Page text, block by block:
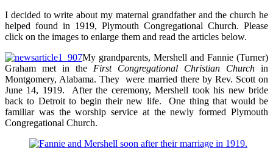
I decided to write about my maternal grandfather and the church he
helped found in 1919, Plymouth Congregational Church. Please
click on the images to enlarge them and read the articles below.
My grandparents, Mershell and Fannie (Turner)
Graham met in the First Congregational Christian Church in
Montgomery, Alabama. They were married there by Rev. Scott on
June 14, 1919. After the ceremony, Mershell took his new bride
back to Detroit to begin their new life. One thing that would be
familiar was the worship service at the newly formed Plymouth
Congregational Church.